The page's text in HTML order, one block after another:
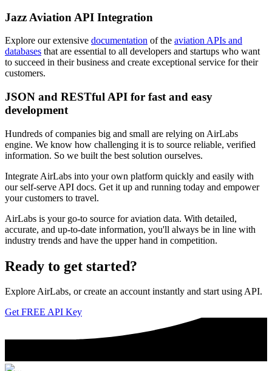
Jazz Aviation API Integration
Explore our extensive documentation of the aviation APIs and
databases that are essential to all developers and startups who want
to succeed in their business and create exceptional service for their
customers.
JSON and RESTful API for fast and easy
development
Hundreds of companies big and small are relying on AirLabs
engine. We know how challenging it is to source reliable, verified
information. So we built the best solution ourselves.
Integrate AirLabs into your own platform quickly and easily with
our self-serve API docs. Get it up and running today and empower
your customers to travel.
AirLabs is your go-to source for aviation data. With detailed,
accurate, and up-to-date information, you'll always be in line with
industry trends and have the upper hand in competition.
Ready to get started?
Explore AirLabs, or create an account instantly and start using API.
Get FREE API Key